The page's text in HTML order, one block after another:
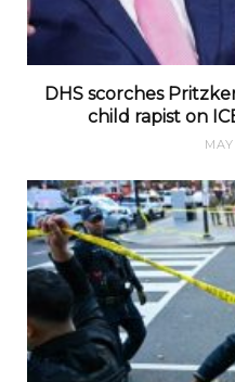
DHS scorches
child rapist on